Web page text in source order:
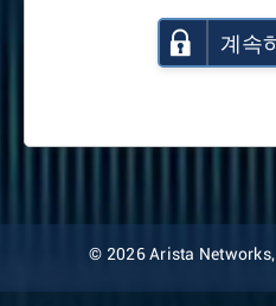
계속
© 2026 Arista